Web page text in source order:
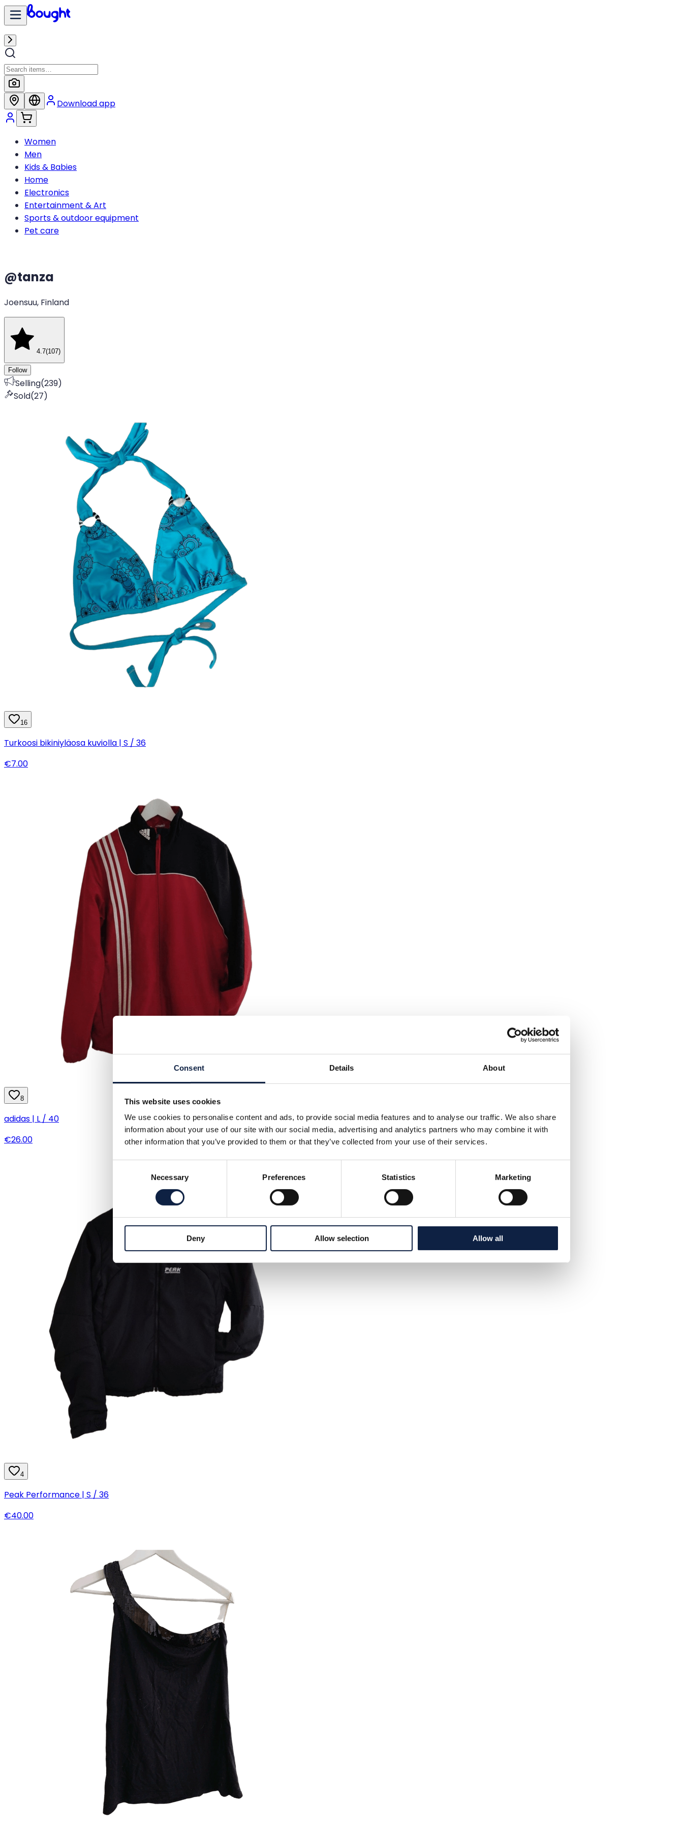
Consent Details About
This website uses cookies
We use cookies to personalise content and ads, to provide social media features and to analyse our traffic. We also share
information about your use of our site with our social media, advertising and analytics partners who may combine it with
other information that you’ve provided to them or that they’ve collected from your use of their services.
Necessary Preferences Statistics Marketing
Deny Allow selection Allow all
Download app
Women
Men
Kids & Babies
Home
Electronics
Entertainment & Art
Sports & outdoor equipment
Pet care
@tanza
Joensuu, Finland
4.7(107)
Follow
Selling(239)
Sold(27)
16
Turkoosi bikiniyläosa kuviolla | S / 36
€7.00
8
adidas | L / 40
€26.00
4
Peak Performance | S / 36
€40.00